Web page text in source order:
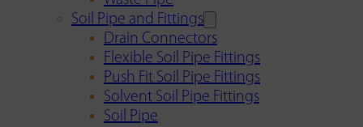
Soil Pipe and Fittings
Drain Connectors
Flexible Soil Pipe Fittings
Push Fit Soil Pipe Fittings
Solvent Soil Pipe Fittings
Soil Pipe